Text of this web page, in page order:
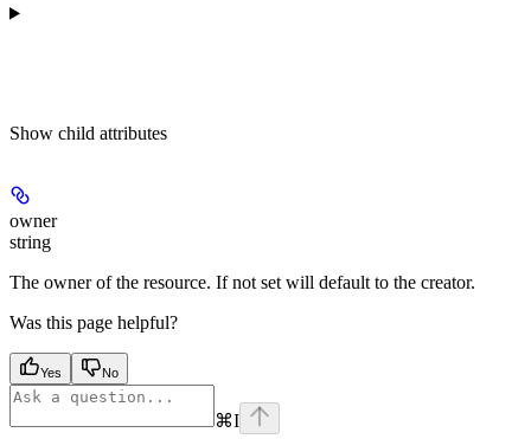
Show child attributes
owner
string
The owner of the resource. If not set will default to the creator.
Was this page helpful?
Yes No
⌘I